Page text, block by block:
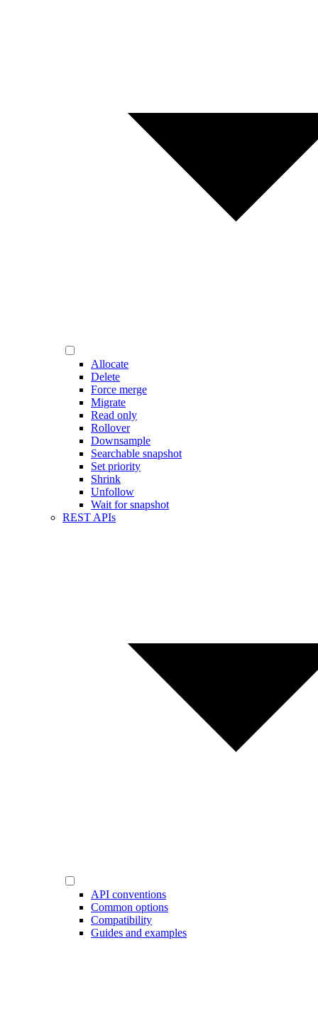
Allocate
Delete
Force merge
Migrate
Read only
Rollover
Downsample
Searchable snapshot
Set priority
Shrink
Unfollow
Wait for snapshot
REST APIs
API conventions
Common options
Compatibility
Guides and examples